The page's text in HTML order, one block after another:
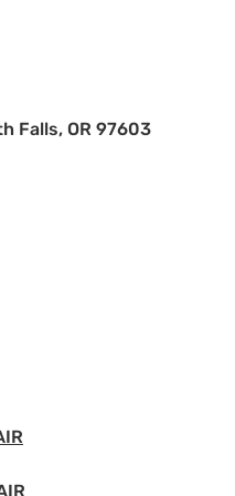
Falls, OR 97603